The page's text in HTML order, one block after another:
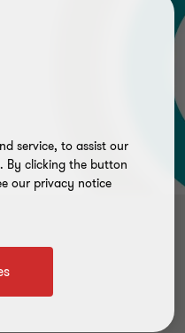
service, to assist our
By clicking the button
our privacy notice